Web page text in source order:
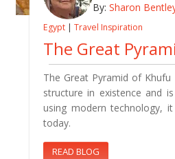
By: Sharon
Egypt | Travel Inspiration
The Great
The Great Pyramid of
structure in existence and
using modern technology,
today.
READ BLOG